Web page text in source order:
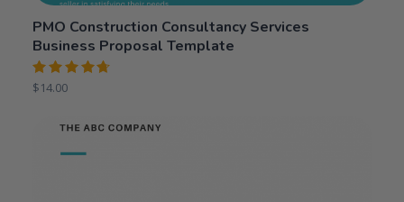
PMO Construction Consultancy Services
Business Proposal Template
Rated
$14.00